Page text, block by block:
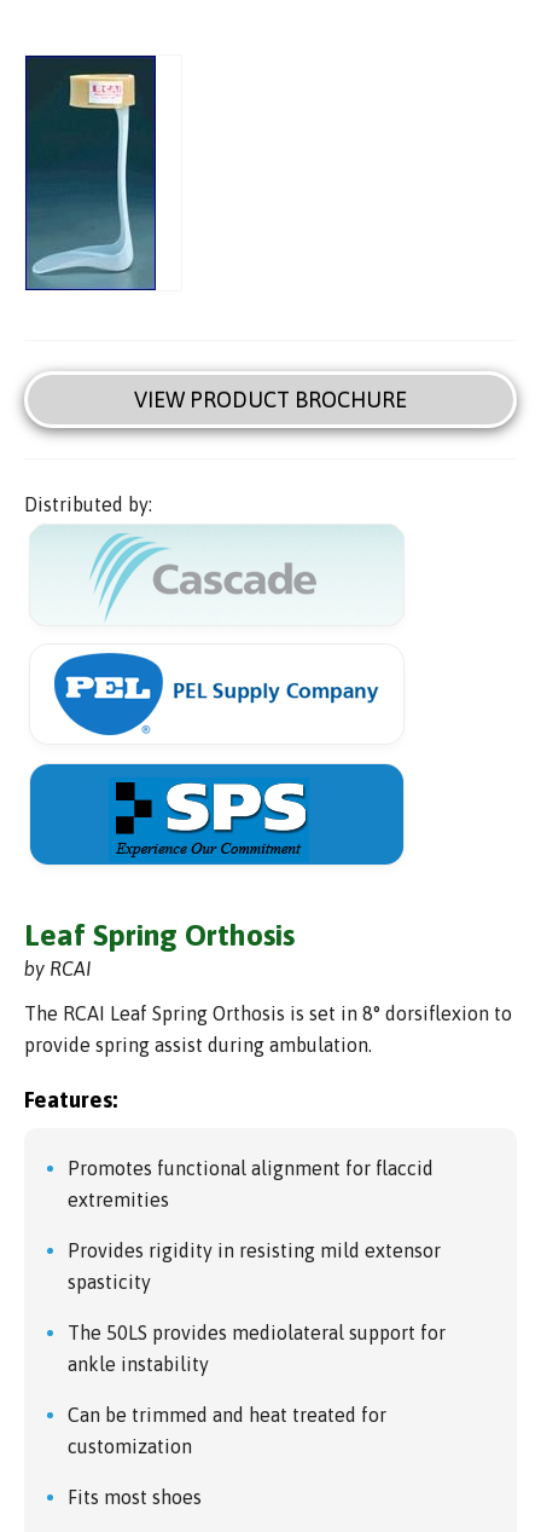
VIEW PRODUCT BROCHURE
Distributed by:
Leaf Spring Orthosis
by RCAI
The RCAI Leaf Spring Orthosis is set in 8° dorsiflexion to
provide spring assist during ambulation.
Features:
Promotes functional alignment for flaccid
extremities
Provides rigidity in resisting mild extensor
spasticity
The 50LS provides mediolateral support for
ankle instability
Can be trimmed and heat treated for
customization
Fits most shoes